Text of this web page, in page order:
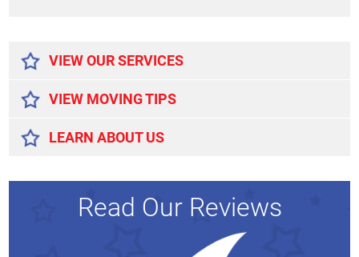
VIEW OUR SERVICES
VIEW MOVING TIPS
LEARN ABOUT US
Read Our Reviews